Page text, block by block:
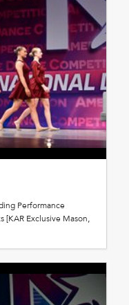
Performance
[KAR Exclusive Mason,